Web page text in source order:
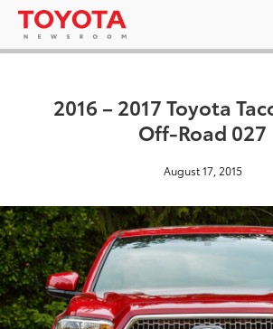
2016 – 2017 Toyota
Off-Road 027
August 17, 2015